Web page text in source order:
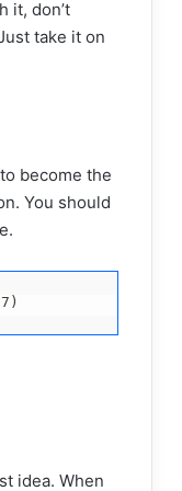
it, don’t
take it on
become the
You should
idea. When